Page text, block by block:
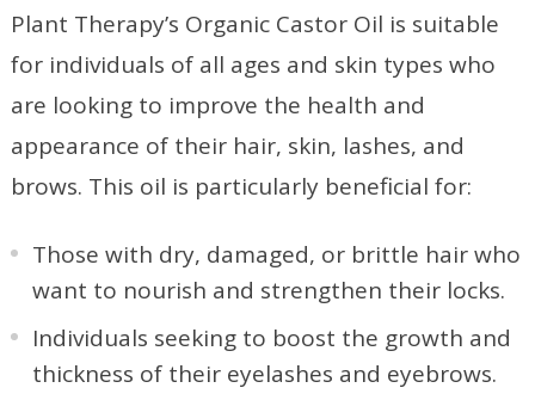
Plant Therapy’s Organic Castor Oil is suitable
for individuals of all ages and skin types who
are looking to improve the health and
appearance of their hair, skin, lashes, and
brows. This oil is particularly beneficial for:
Those with dry, damaged, or brittle hair who
want to nourish and strengthen their locks.
Individuals seeking to boost the growth and
thickness of their eyelashes and eyebrows.